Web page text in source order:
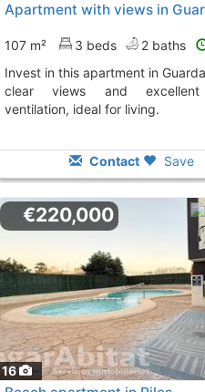
Apartment with views in
107 m² 3 beds 2 baths
Invest in this apartment in Guardamar, with
clear views and excellent
ventilation, ideal for living.
Contact Save
16
€220,000